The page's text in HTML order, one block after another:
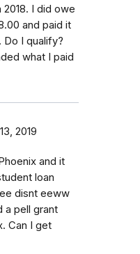
I did owe
and paid it
I qualify?
what I paid
2019
and it
loan
disnt eeww
a pell grant
Can I get